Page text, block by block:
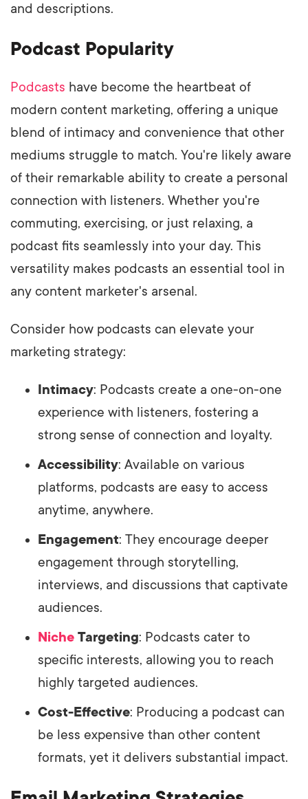
and descriptions.
Podcast Popularity
Podcasts have become the heartbeat of
modern content marketing, offering a unique
blend of intimacy and convenience that other
mediums struggle to match. You're likely aware
of their remarkable ability to create a personal
connection with listeners. Whether you're
commuting, exercising, or just relaxing, a
podcast fits seamlessly into your day. This
versatility makes podcasts an essential tool in
any content marketer's arsenal.
Consider how podcasts can elevate your
marketing strategy:
Intimacy: Podcasts create a one-on-one
experience with listeners, fostering a
strong sense of connection and loyalty.
Accessibility: Available on various
platforms, podcasts are easy to access
anytime, anywhere.
Engagement: They encourage deeper
engagement through storytelling,
interviews, and discussions that captivate
audiences.
Niche Targeting: Podcasts cater to
specific interests, allowing you to reach
highly targeted audiences.
Cost-Effective: Producing a podcast can
be less expensive than other content
formats, yet it delivers substantial impact.